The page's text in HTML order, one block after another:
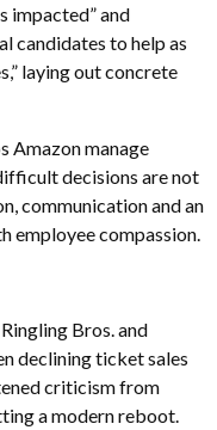
impacted” and
candidates to help as
laying out concrete
Amazon manage
decisions are not
communication and an
employee compassion.
Bros. and
declining ticket sales
criticism from
a modern reboot.